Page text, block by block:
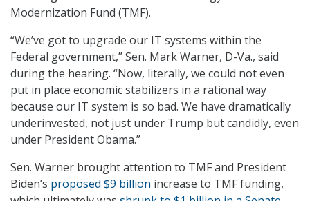
Modernization Fund (TMF).
“We’ve got to upgrade our IT systems within the
Federal government,” Sen. Mark Warner, D-Va., said
during the hearing. “Now, literally, we could not even
put in place economic stabilizers in a rational way
because our IT system is so bad. We have dramatically
underinvested, not just under Trump but candidly, even
under President Obama.”
Sen. Warner brought attention to TMF and President
Biden’s proposed $9 billion increase to TMF funding,